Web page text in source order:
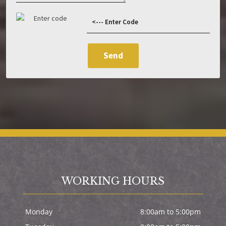
WORKING HOURS
Monday
8:00am to 5:00pm